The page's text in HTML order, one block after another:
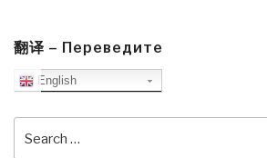
翻译 – Переведите
English